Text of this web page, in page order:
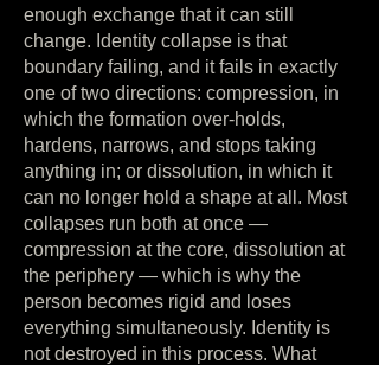
enough exchange that it can still
change. Identity collapse is that
boundary failing, and it fails in exactly
one of two directions: compression, in
which the formation over-holds,
hardens, narrows, and stops taking
anything in; or dissolution, in which it
can no longer hold a shape at all. Most
collapses run both at once —
compression at the core, dissolution at
the periphery — which is why the
person becomes rigid and loses
everything simultaneously. Identity is
not destroyed in this process. What